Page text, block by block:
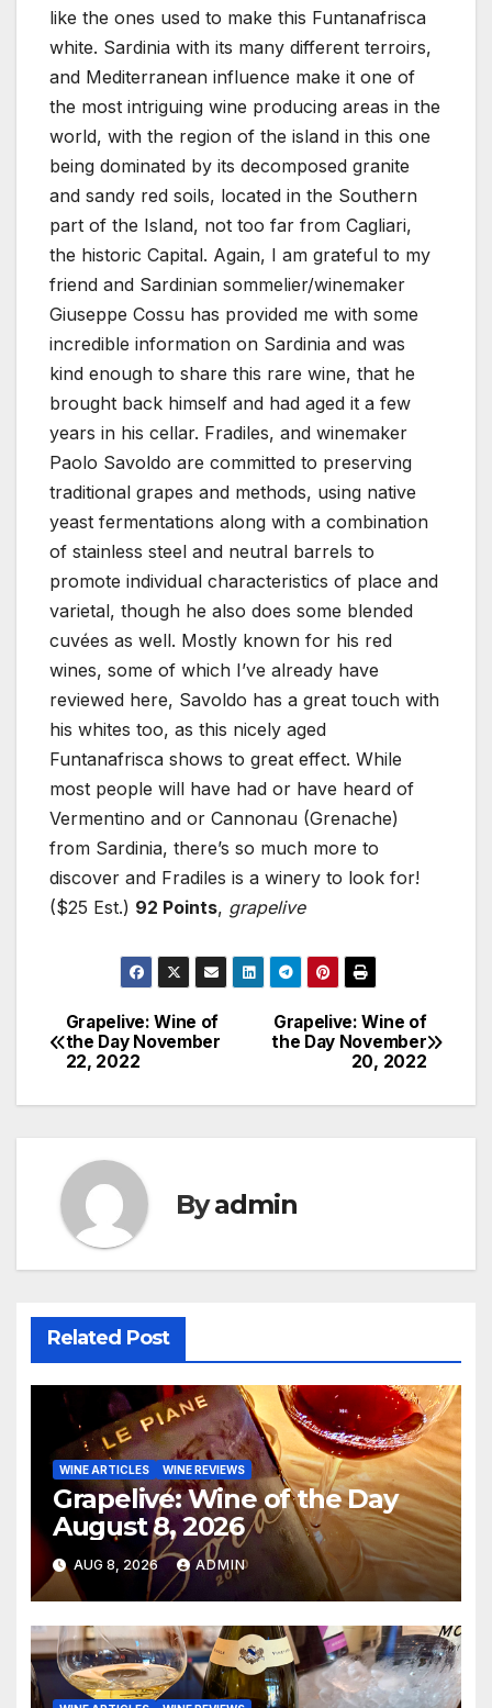
like the ones used to make this Funtanafrisca
white. Sardinia with its many different terroirs,
and Mediterranean influence make it one of
the most intriguing wine producing areas in the
world, with the region of the island in this one
being dominated by its decomposed granite
and sandy red soils, located in the Southern
part of the Island, not too far from Cagliari,
the historic Capital. Again, I am grateful to my
friend and Sardinian sommelier/winemaker
Giuseppe Cossu has provided me with some
incredible information on Sardinia and was
kind enough to share this rare wine, that he
brought back himself and had aged it a few
years in his cellar. Fradiles, and winemaker
Paolo Savoldo are committed to preserving
traditional grapes and methods, using native
yeast fermentations along with a combination
of stainless steel and neutral barrels to
promote individual characteristics of place and
varietal, though he also does some blended
cuvées as well. Mostly known for his red
wines, some of which I’ve already have
reviewed here, Savoldo has a great touch with
his whites too, as this nicely aged
Funtanafrisca shows to great effect. While
most people will have had or have heard of
Vermentino and or Cannonau (Grenache)
from Sardinia, there’s so much more to
discover and Fradiles is a winery to look for!
($25 Est.) 92 Points, grapelive
Post
navigation
Grapelive: Wine of
the Day November
20, 2022
Grapelive: Wine of
the Day November
22, 2022
Byadmin
Related Post
WINE ARTICLES WINE REVIEWS
Grapelive: Wine of the Day
August 8, 2026
AUG 8, 2026 ADMIN